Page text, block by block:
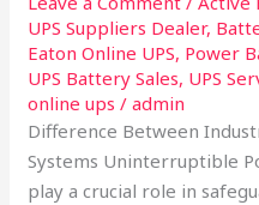
UPS Suppliers Dealer,
Eaton Online UPS, Power
UPS Battery Sales, UPS
online ups /admin
Difference Between
Systems Uninterruptible
play a crucial role in